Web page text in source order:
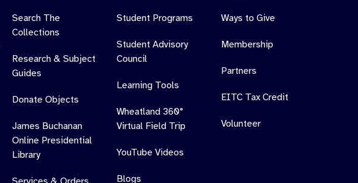
Search The
Collections
Research & Subject
Guides
Donate Objects
James Buchanan
Online Presidential
Library
Student Programs
Student Advisory
Council
Learning Tools
Wheatland 360°
Virtual Field Trip
YouTube Videos
Blogs
Ways to Give
Membership
Partners
EITC Tax Credit
Volunteer